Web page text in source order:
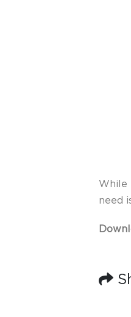
While
need